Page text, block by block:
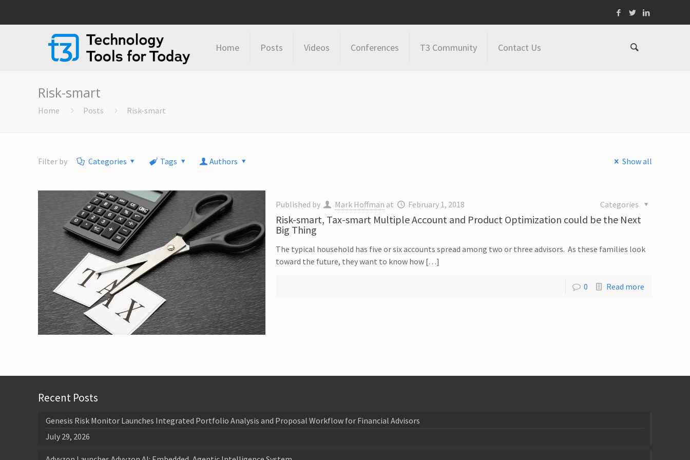
Home Posts Videos Conferences T3 Community Contact Us
Risk-smart
Home Posts Risk-smart
Filter by Categories Tags Authors Show all
Published by Mark Hoffman at February 1, 2018 Categories
Risk-smart, Tax-smart Multiple Account and Product Optimization could be the Next
Big Thing
The typical household has five or six accounts spread among two or three advisors. As these families look
toward the future, they want to know how […]
0 Read more
Recent Posts
Genesis Risk Monitor Launches Integrated Portfolio Analysis and Proposal Workflow for Financial Advisors
July 29, 2026